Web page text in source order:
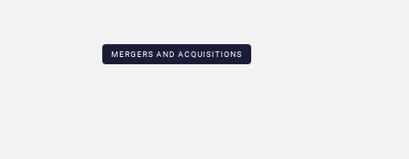
MERGERS AND ACQUISITIONS